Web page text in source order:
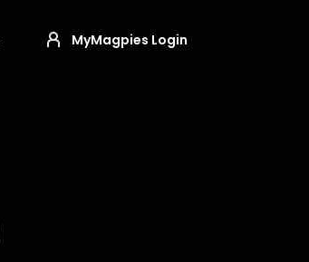
MyMagpies Login